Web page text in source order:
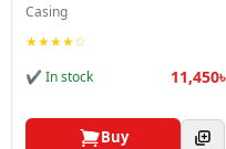
Casing
★★★★☆
✔ In stock
11,450৳
Buy